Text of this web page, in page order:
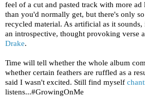
feel of a cut and pasted track with more ad
than you'd normally get, but there's only
recycled material. As artificial as it
an introspective, thought provoking verse
Drake.
Time will tell whether the whole album
whether certain feathers are ruffled as a
said I wasn't excited. Still find myself
listens...#GrowingOnMe